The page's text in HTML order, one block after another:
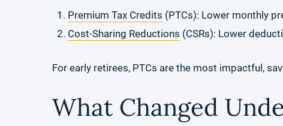
Premium Tax Credits (PTCs): Lower monthly
Cost-Sharing Reductions (CSRs): Lower
For early retirees, PTCs are the most impactful,
What Changed